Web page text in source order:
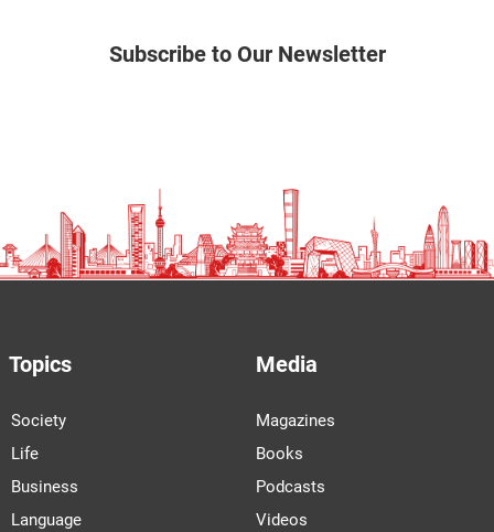
Subscribe to Our Newsletter
Topics
Society
Life
Business
Language
Media
Magazines
Books
Podcasts
Videos